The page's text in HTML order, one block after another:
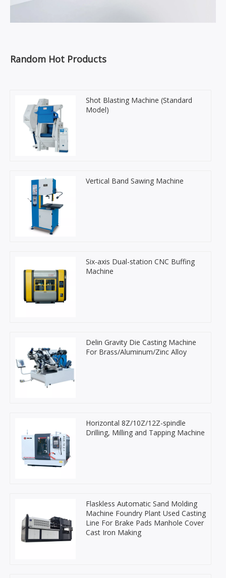
Random Hot Products
Shot Blasting Machine (Standard
Model)
Vertical Band Sawing Machine
Six-axis Dual-station CNC Buffing
Machine
Delin Gravity Die Casting Machine
For Brass/Aluminum/Zinc Alloy
Horizontal 8Z/10Z/12Z-spindle
Drilling, Milling and Tapping Machine
Flaskless Automatic Sand Molding
Machine Foundry Plant Used Casting
Line For Brake Pads Manhole Cover
Cast Iron Making